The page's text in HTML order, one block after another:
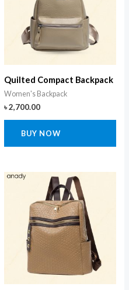
Quilted Compact Backpack
Women's Backpack
৳2,700.00
BUY NOW